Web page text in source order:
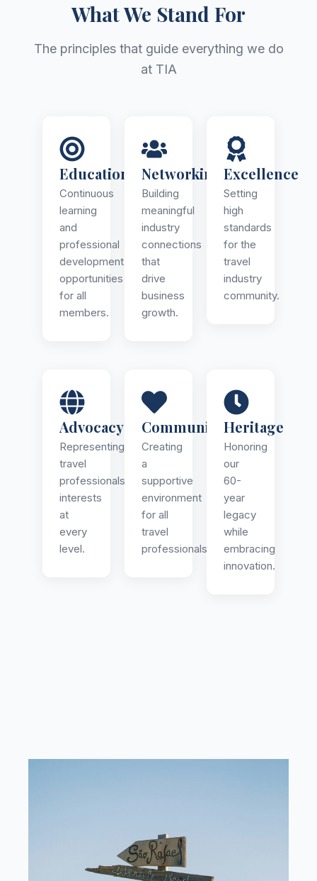
What We Stand For
The principles that guide everything we do
at TIA
Education
Continuous
learning
and
professional
development
opportunities
for all
members.
Networking
Building
meaningful
industry
connections
that
drive
business
growth.
Excellence
Setting
high
standards
for the
travel
industry
community.
Advocacy
Representing
travel
professionals
interests
at
every
level.
Community
Creating
a
supportive
environment
for all
travel
professionals.
Heritage
Honoring
our
60-
year
legacy
while
embracing
innovation.